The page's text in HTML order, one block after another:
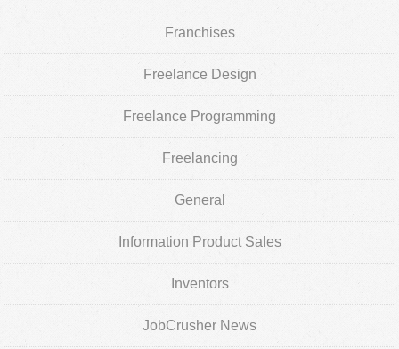
Franchises
Freelance Design
Freelance Programming
Freelancing
General
Information Product Sales
Inventors
JobCrusher News